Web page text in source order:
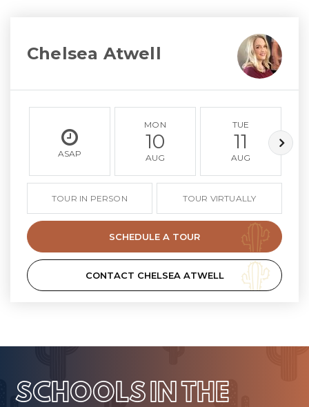
Chelsea Atwell
ASAP
MON
10
AUG
TUE
11
AUG
TOUR IN PERSON TOUR VIRTUALLY
SCHEDULE A TOUR
CONTACT CHELSEA ATWELL
SCHOOLS IN THE